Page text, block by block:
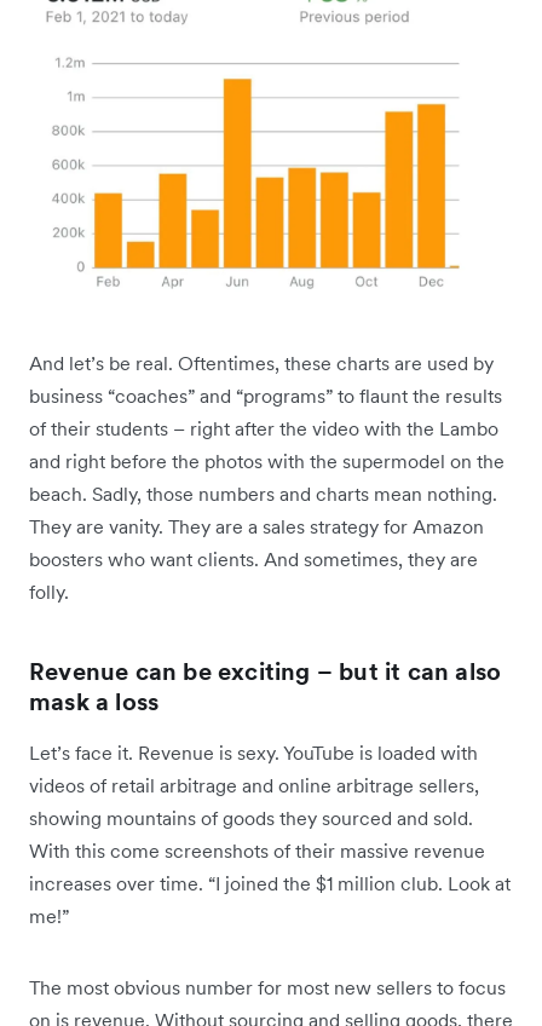
And let’s be real. Oftentimes, these charts are used by
business “coaches” and “programs” to flaunt the results
of their students – right after the video with the Lambo
and right before the photos with the supermodel on the
beach. Sadly, those numbers and charts mean nothing.
They are vanity. They are a sales strategy for Amazon
boosters who want clients. And sometimes, they are
folly.
Revenue can be exciting – but it can also
mask a loss
Let’s face it. Revenue is sexy. YouTube is loaded with
videos of retail arbitrage and online arbitrage sellers,
showing mountains of goods they sourced and sold.
With this come screenshots of their massive revenue
increases over time. “I joined the $1 million club. Look at
me!”
The most obvious number for most new sellers to focus
on is revenue. Without sourcing and selling goods, there